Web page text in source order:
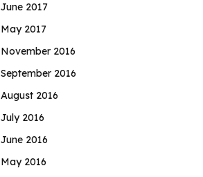
June 2017
May 2017
November 2016
September 2016
August 2016
July 2016
June 2016
May 2016